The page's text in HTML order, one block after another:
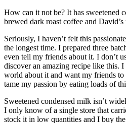
How can it not be? It has sweetened
brewed dark roast coffee and
Seriously, I haven’t felt this
the longest time. I prepared three
even tell my friends about it. I don’t
discover an amazing recipe like this.
world about it and want my friends to
tame my passion by eating loads of
Sweetened condensed milk isn’t
I only know of a single store that
stock it in low quantities and I buy